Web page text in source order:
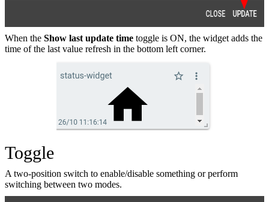
When the Show last update time toggle is ON, the widget adds the
time of the last value refresh in the bottom left corner.
Toggle
A two-position switch to enable/disable something or perform
switching between two modes.